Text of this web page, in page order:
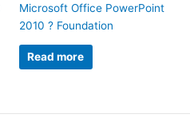
Microsoft Office PowerPoint
2010 ? Foundation
Read more